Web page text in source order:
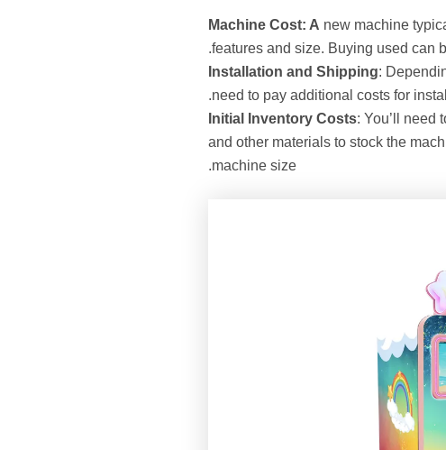
Machine Cost: A new machine
features and size. Buying used can
Installation and Shipping:
need to pay additional costs for
Initial Inventory Costs: You’ll need
and other materials to stock the
machine size.